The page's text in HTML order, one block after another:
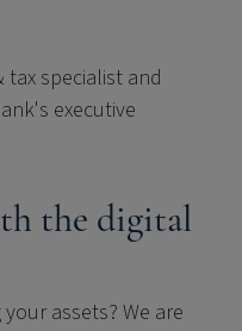
specialist and
executive
the digital
assets? We are